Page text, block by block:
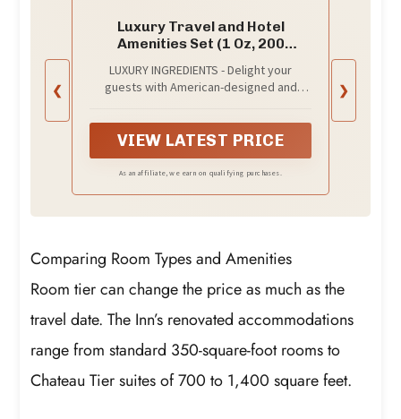
❮
Luxury Travel and Hotel
Amenities Set (1 Oz, 200
Ingredients and Gift
Packaging Toiletries, Includes
50 Conditioners & 50 Lotions by
EcoEarth
LUXURY INGREDIENTS - Delight your
guests with American-designed and
blend of 100% natural grade-A tested
ingredients to clean, strengthen, and
VIEW LATEST PRICE
As an affiliate, we earn on qualifying purchases.
❯
Comparing Room Types and Amenities
Room tier can change the price as much as the
travel date. The Inn’s renovated accommodations
range from standard 350-square-foot rooms to
Chateau Tier suites of 700 to 1,400 square feet.